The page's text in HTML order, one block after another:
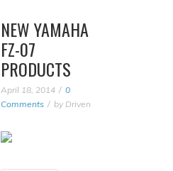
NEW YAMAHA
FZ-07
PRODUCTS
April 18, 2014
0
Comments
by Driven